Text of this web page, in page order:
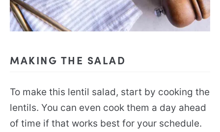
MAKING THE SALAD
To make this lentil salad, start by cooking the
lentils. You can even cook them a day ahead
of time if that works best for your schedule.